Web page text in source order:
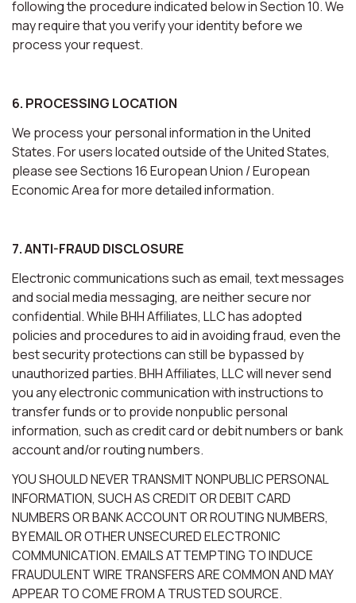
following the procedure indicated below in Section 10. We
may require that you verify your identity before we
process your request.
6. PROCESSING LOCATION
We process your personal information in the United
States. For users located outside of the United States,
please see Sections 16 European Union / European
Economic Area for more detailed information.
7. ANTI-FRAUD DISCLOSURE
Electronic communications such as email, text messages
and social media messaging, are neither secure nor
confidential. While BHH Affiliates, LLC has adopted
policies and procedures to aid in avoiding fraud, even the
best security protections can still be bypassed by
unauthorized parties. BHH Affiliates, LLC will never send
you any electronic communication with instructions to
transfer funds or to provide nonpublic personal
information, such as credit card or debit numbers or bank
account and/or routing numbers.
YOU SHOULD NEVER TRANSMIT NONPUBLIC PERSONAL
INFORMATION, SUCH AS CREDIT OR DEBIT CARD
NUMBERS OR BANK ACCOUNT OR ROUTING NUMBERS,
BY EMAIL OR OTHER UNSECURED ELECTRONIC
COMMUNICATION. EMAILS ATTEMPTING TO INDUCE
FRAUDULENT WIRE TRANSFERS ARE COMMON AND MAY
APPEAR TO COME FROM A TRUSTED SOURCE.